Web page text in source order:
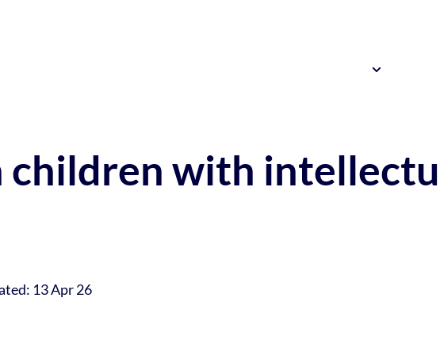
children with
13 Apr 26